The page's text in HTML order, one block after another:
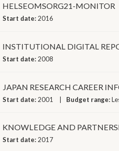
HELSEOMSORG21-MONITOR
Start date: 2016
INSTITUTIONAL DIGITAL
Start date: 2008
JAPAN RESEARCH CAREER
Start date: 2001 Budget range:
KNOWLEDGE AND
Start date: 2017